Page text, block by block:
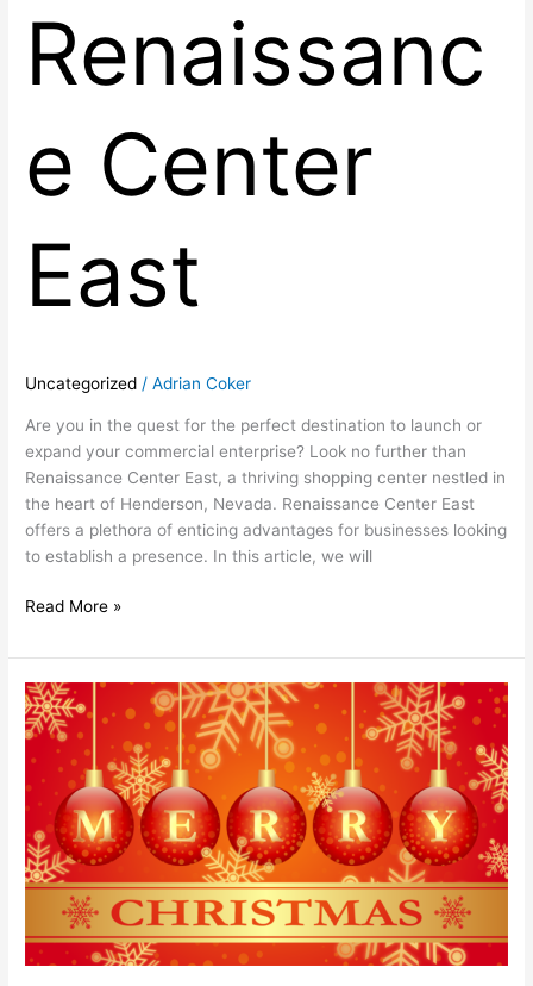
Renaissanc
e Center
East
Uncategorized /Adrian Coker
Are you in the quest for the perfect destination to launch or
expand your commercial enterprise? Look no further than
Renaissance Center East, a thriving shopping center nestled in
the heart of Henderson, Nevada. Renaissance Center East
offers a plethora of enticing advantages for businesses looking
to establish a presence. In this article, we will
Read More »
Happy
Holidays
From
Renaissance
Center
East!